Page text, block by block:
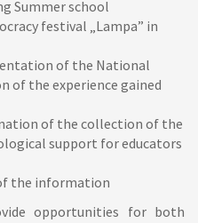
Summer school
festival „Lampa” in
of the National
of the experience gained
of the collection of the
support for educators
the information
opportunities for both